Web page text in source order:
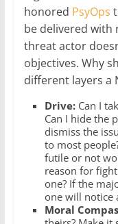
honored PsyOps
be delivered with
threat actor
objectives. Why
different layers a
Drive:Can I
Can I hide the
dismiss the
to most
futile or not
reason for
one? If the
one will notice
Moral